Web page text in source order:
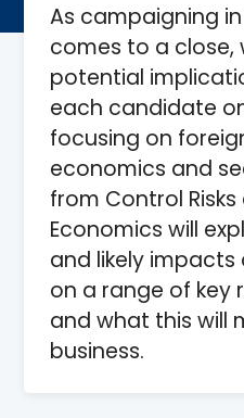
As campaigning
comes to a close,
potential
each candidate
focusing on
economics and
from Control
Economics will
and likely
on a range of key
and what this will
business.